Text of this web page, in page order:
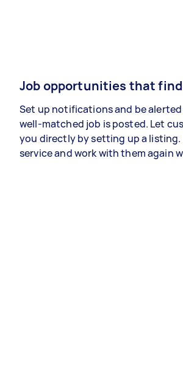
Job opportunities that find
Set up notifications and be alerted
well-matched job is posted. Let
you directly by setting up a listing.
service and work with them again